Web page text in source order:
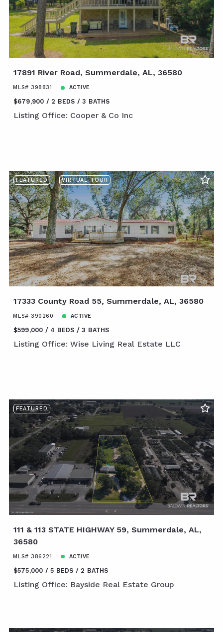
17891 River Road, Summerdale, AL, 36580
MLS# 398831 ACTIVE
$679,900 2 BEDS 3 BATHS
Listing Office: Cooper & Co Inc
FEATURED VIRTUAL TOUR
17333 County Road 55, Summerdale, AL, 36580
MLS# 390260 ACTIVE
$599,000 4 BEDS 3 BATHS
Listing Office: Wise Living Real Estate LLC
FEATURED
111 & 113 STATE HIGHWAY 59, Summerdale, AL,
36580
MLS# 386221 ACTIVE
$575,000 5 BEDS 2 BATHS
Listing Office: Bayside Real Estate Group